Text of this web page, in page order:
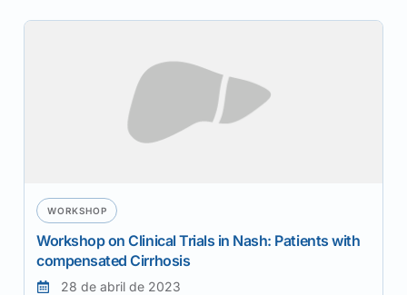
WORKSHOP
Workshop on Clinical Trials in Nash: Patients with
compensated Cirrhosis
28 de abril de 2023